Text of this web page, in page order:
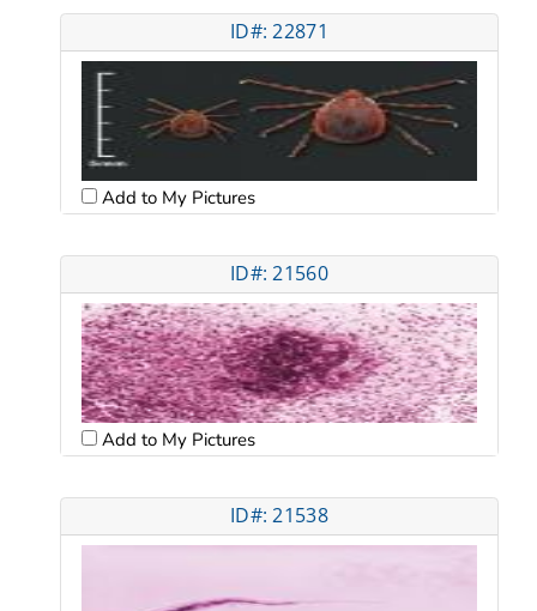
ID#: 22871
Add to My Pictures
ID#: 21560
Add to My Pictures
ID#: 21538